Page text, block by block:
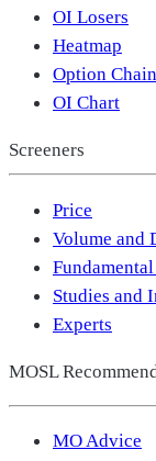
OI Losers
Heatmap
Option
OI Chart
Screeners
Price
Volume and
Studies and
Experts
MOSL
MO Advice